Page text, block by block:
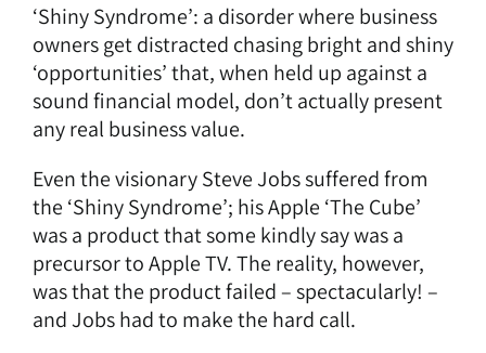
‘Shiny Syndrome’: a disorder where business
owners get distracted chasing bright and shiny
‘opportunities’ that, when held up against a
sound financial model, don’t actually present
any real business value.
Even the visionary Steve Jobs suffered from
the ‘Shiny Syndrome’; his Apple ‘The Cube’
was a product that some kindly say was a
precursor to Apple TV. The reality, however,
was that the product failed – spectacularly! –
and Jobs had to make the hard call.